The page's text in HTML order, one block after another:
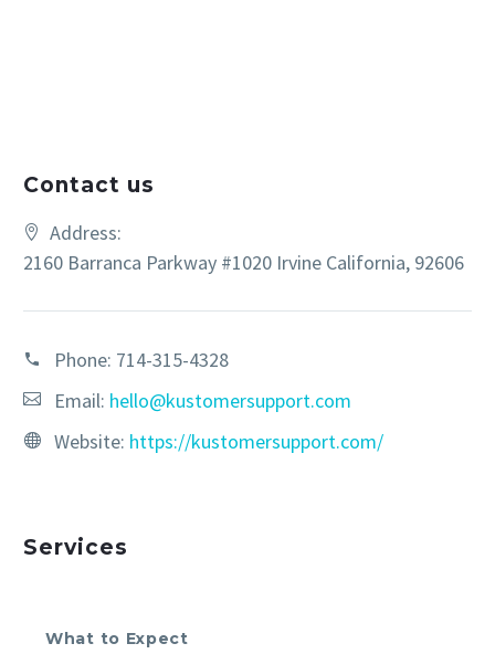
Contact us
Address:
2160 Barranca Parkway #1020 Irvine California, 92606
Phone: 714-315-4328
Email: hello@kustomersupport.com
Website: https://kustomersupport.com/
Services
What to Expect